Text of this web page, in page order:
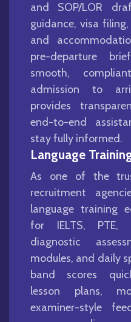
and SOP/LOR
guidance, visa
and
pre-departure
smooth,
admission to
provides
end-to-end
stay fully informed.
Language
As one of the
recruitment
language training
for IELTS,
diagnostic
modules, and daily
band scores
lesson plans,
examiner-style